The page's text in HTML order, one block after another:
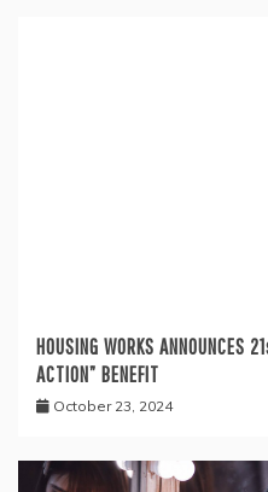
HOUSING WORKS ANNOUNCES
ACTION” BENEFIT
October 23, 2024